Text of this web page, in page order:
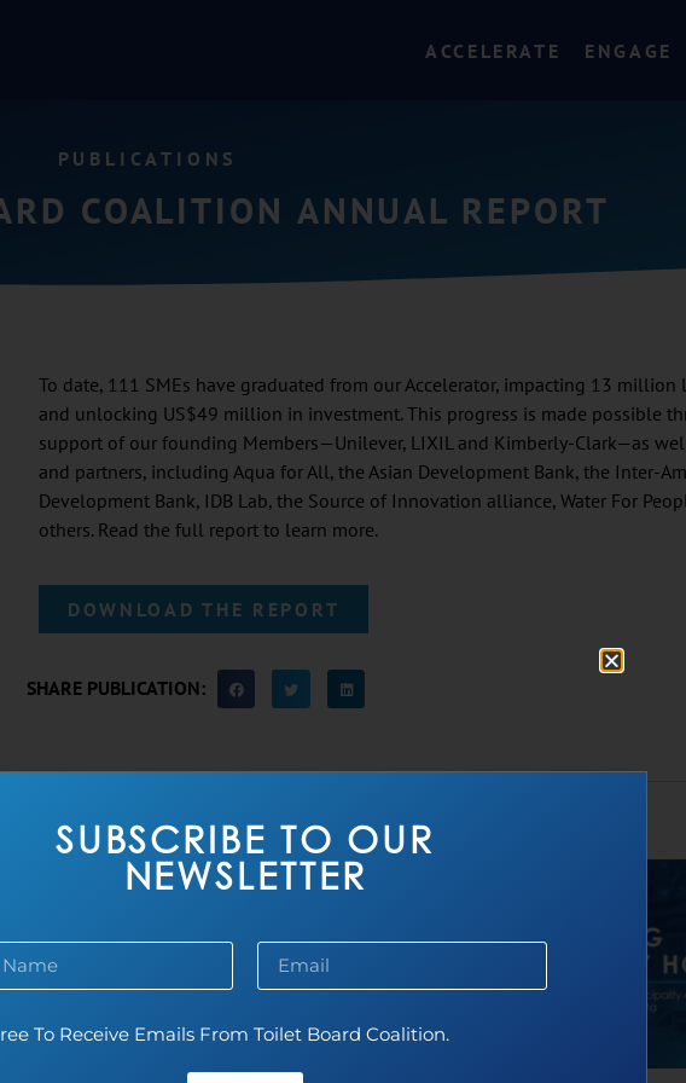
ACCELERATE ENGAGE
PUBLICATIONS
COALITION ANNUAL REPORT
To date, 111 SMEs have graduated from our Accelerator, impacting 13 million
and unlocking US$49 million in investment. This progress is made possible
support of our founding Members—Unilever, LIXIL and Kimberly-Clark—as
and partners, including Aqua for All, the Asian Development Bank, the Inter-
Development Bank, IDB Lab, the Source of Innovation alliance, Water For
others. Read the full report to learn more.
DOWNLOAD THE REPORT
SHARE PUBLICATION:
MORE PUBLICATIONS
SUBSCRIBE TO OUR
NEWSLETTER
To Receive Emails From Toilet Board Coalition.